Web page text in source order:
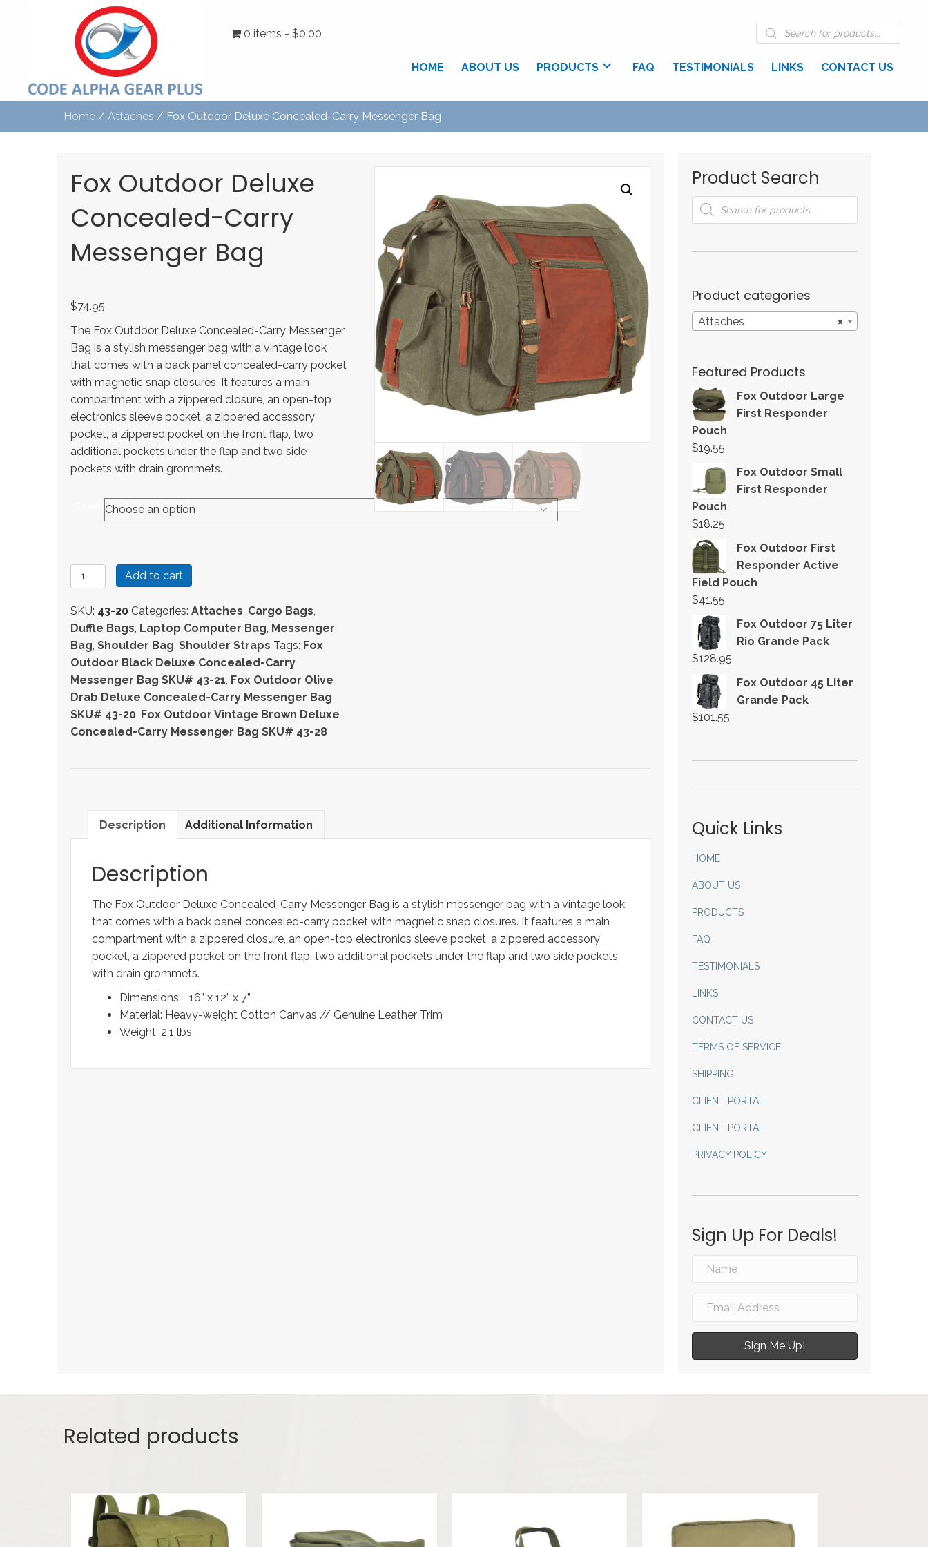
0 items $0.00
Products
search
HOME ABOUT US PRODUCTS FAQ TESTIMONIALS LINKS CONTACT US
Home / Attaches / Fox Outdoor Deluxe Concealed-Carry Messenger Bag
Fox Outdoor Deluxe
Concealed-Carry
Messenger Bag
$74.95
The Fox Outdoor Deluxe Concealed-Carry Messenger
Bag is a stylish messenger bag with a vintage look
that comes with a back panel concealed-carry pocket
with magnetic snap closures. It features a main
compartment with a zippered closure, an open-top
electronics sleeve pocket, a zippered accessory
pocket, a zippered pocket on the front flap, two
additional pockets under the flap and two side
pockets with drain grommets.
Fox
Outdoor
Deluxe
Concealed-
Carry
Messenger
Bag
quantity
Add to cart
SKU: 43-20 Categories: Attaches Cargo Bags
Duffle Bags Laptop Computer Bag Messenger
Bag Shoulder Bag Shoulder Straps Tags: Fox
Outdoor Black Deluxe Concealed-Carry
Messenger Bag SKU# 43-21 Fox Outdoor Olive
Drab Deluxe Concealed-Carry Messenger Bag
SKU# 43-20 Fox Outdoor Vintage Brown Deluxe
Concealed-Carry Messenger Bag SKU# 43-28
Description Additional Information
Description
The Fox Outdoor Deluxe Concealed-Carry Messenger Bag is a stylish messenger bag with a vintage look
that comes with a back panel concealed-carry pocket with magnetic snap closures. It features a main
compartment with a zippered closure, an open-top electronics sleeve pocket, a zippered accessory
pocket, a zippered pocket on the front flap, two additional pockets under the flap and two side pockets
with drain grommets.
Dimensions: 16” x 12” x 7”
Material: Heavy-weight Cotton Canvas // Genuine Leather Trim
Weight: 2.1 lbs
Product Search
Products
search
Product categories
×
Attaches
Featured Products
Fox Outdoor Large
First Responder
Pouch
$19.55
Fox Outdoor Small
First Responder
Pouch
$18.25
Fox Outdoor First
Responder Active
Field Pouch
$41.55
Fox Outdoor 75 Liter
Rio Grande Pack
$128.95
Fox Outdoor 45 Liter
Grande Pack
$101.55
Quick Links
HOME
ABOUT US
PRODUCTS
FAQ
TESTIMONIALS
LINKS
CONTACT US
TERMS OF SERVICE
SHIPPING
CLIENT PORTAL
CLIENT PORTAL
PRIVACY POLICY
Sign Up For Deals!
Sign Me Up!
Related products